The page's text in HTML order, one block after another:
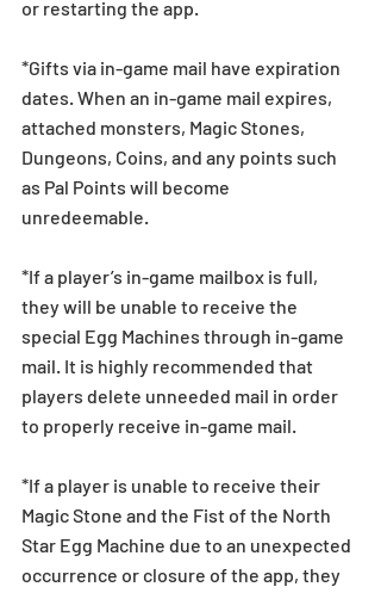
or restarting the app.
*Gifts via in-game mail have expiration
dates. When an in-game mail expires,
attached monsters, Magic Stones,
Dungeons, Coins, and any points such
as Pal Points will become
unredeemable.
*If a player’s in-game mailbox is full,
they will be unable to receive the
special Egg Machines through in-game
mail. It is highly recommended that
players delete unneeded mail in order
to properly receive in-game mail.
*If a player is unable to receive their
Magic Stone and the Fist of the North
Star Egg Machine due to an unexpected
occurrence or closure of the app, they